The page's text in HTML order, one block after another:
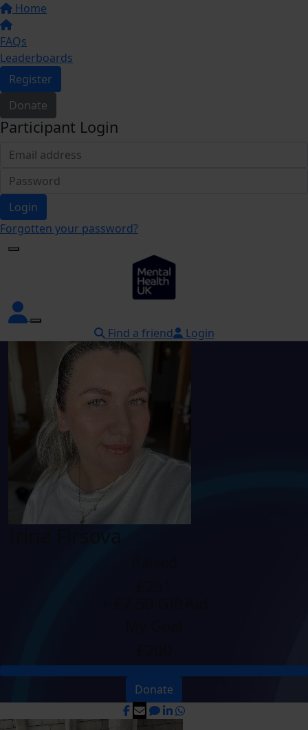
Home
FAQs
Leaderboards
Register
Donate
Participant Login
Login
Forgotten your password?
Find a friend Login
Irina Firsova
Donate